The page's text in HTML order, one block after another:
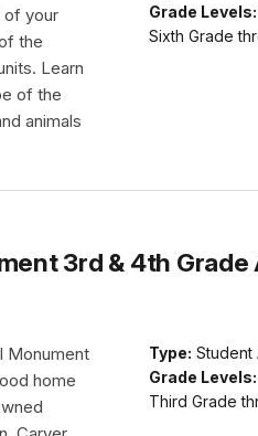
Grade Levels:
Sixth Grade
of your
the
Learn
of the
animals
3rd & 4th Grade
Type: Student
Grade Levels:
Third Grade
Monument
home